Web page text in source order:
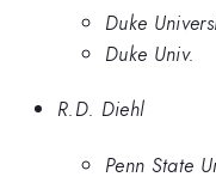
Duke
Duke Univ.
R.D. Diehl
Penn State